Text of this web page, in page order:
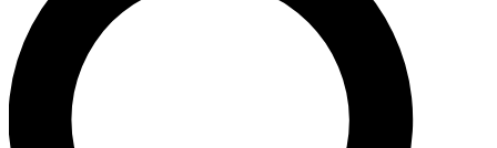
LIVE SCIENCE PRO
Unlimited access to our exclusive features, expert analysis and in-depth
interviews, all ad-free